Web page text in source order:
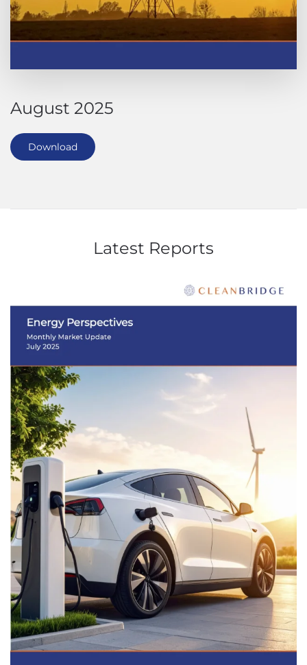
August 2025
Download
Latest Reports